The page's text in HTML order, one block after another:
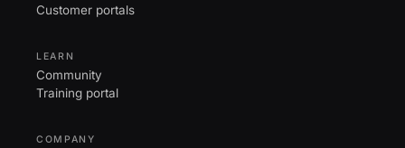
Customer portals
LEARN
Community
Training portal
COMPANY